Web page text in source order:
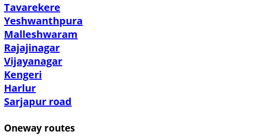
Tavarekere
Yeshwanthpura
Malleshwaram
Rajajinagar
Vijayanagar
Kengeri
Harlur
Sarjapur road
Oneway routes